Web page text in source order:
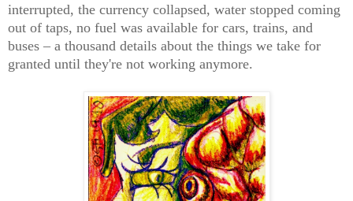
interrupted, the currency collapsed, water stopped coming
out of taps, no fuel was available for cars, trains, and
buses – a thousand details about the things we take for
granted until they're not working anymore.